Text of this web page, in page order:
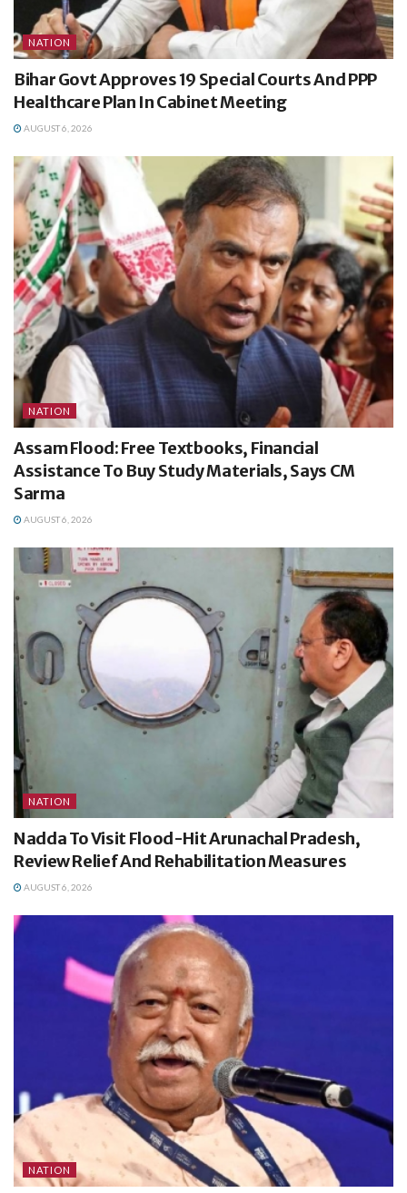
NATION
Bihar Govt Approves 19 Special Courts And PPP
Healthcare Plan In Cabinet Meeting
AUGUST 6, 2026
NATION
Assam Flood: Free Textbooks, Financial
Assistance To Buy Study Materials, Says CM
Sarma
AUGUST 6, 2026
NATION
Nadda To Visit Flood-Hit Arunachal Pradesh,
Review Relief And Rehabilitation Measures
AUGUST 6, 2026
NATION